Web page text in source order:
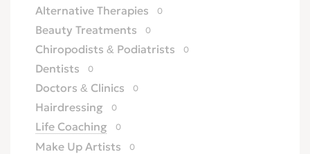
Alternative Therapies
0
Beauty Treatments 0
Chiropodists & Podiatrists 0
Dentists 0
Doctors & Clinics 0
Hairdressing 0
Life Coaching 0
Make Up Artists 0